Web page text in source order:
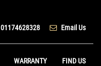
01174628328 Email Us
WARRANTY FIND US